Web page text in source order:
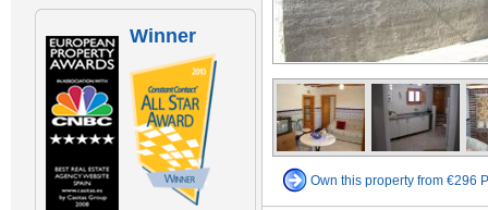
Winner
Own this property from €296